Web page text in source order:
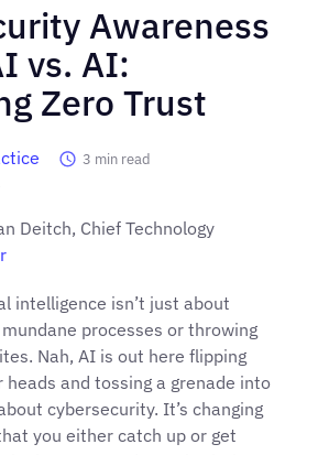
Awareness
vs. AI:
Zero Trust
3 min read
Deitch, Chief Technology
intelligence isn’t just about
processes or throwing
Nah, AI is out here flipping
and tossing a grenade into
cybersecurity. It’s changing
you either catch up or get